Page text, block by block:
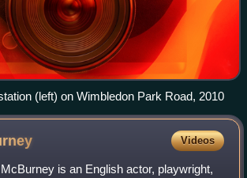
(left) on Wimbledon Park Road, 2010
Videos
is an English actor, playwright,